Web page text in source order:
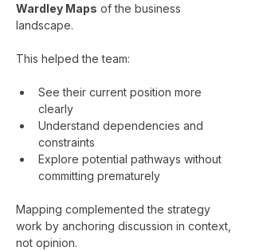
Wardley Maps of the business
landscape.
This helped the team:
See their current position more
clearly
Understand dependencies and
constraints
Explore potential pathways without
committing prematurely
Mapping complemented the strategy
work by anchoring discussion in context,
not opinion.